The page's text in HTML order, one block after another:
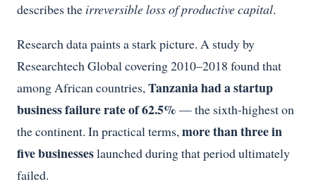
describes the irreversible loss of productive capital.
Research data paints a stark picture. A study by
Researchtech Global covering 2010–2018 found that
among African countries,Tanzania had a startup
business failure rate of 62.5% — the sixth-highest on
the continent. In practical terms,more than three in
five businesseslaunched during that period ultimately
failed.